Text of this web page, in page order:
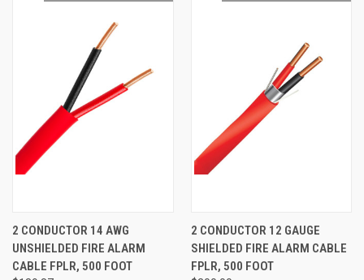
2 CONDUCTOR 14 AWG
UNSHIELDED FIRE ALARM
CABLE FPLR, 500 FOOT
2 CONDUCTOR 12 GAUGE
SHIELDED FIRE ALARM CABLE
FPLR, 500 FOOT